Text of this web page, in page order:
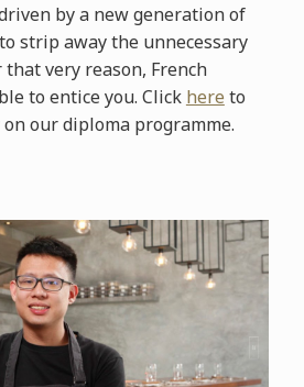
by a new generation of
strip away the unnecessary
very reason, French
to entice you. Click here to
our diploma programme.